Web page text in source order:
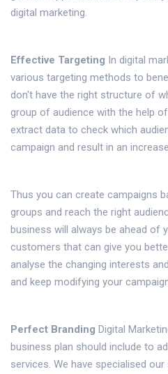
digital marketing.
Effective Targeting In digital
various targeting methods to
don't have the right structure of
group of audience with the help
extract data to check which
campaign and result in an
Thus you can create campaigns
groups and reach the right
business will always be ahead of
customers that can give you
analyse the changing interests
and keep modifying your
Perfect Branding Digital
business plan should include to
services. We have specialised